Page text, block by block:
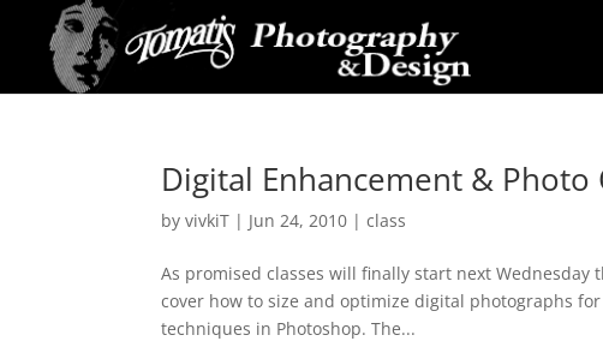
Digital Enhancement & Photo
byvivkiT | Jun 24, 2010 |class
As promised classes will finally start next
cover how to size and optimize digital photographs
techniques in Photoshop. The...